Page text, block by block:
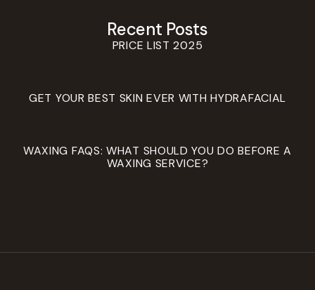
Recent Posts
PRICE LIST 2025
GET YOUR BEST SKIN EVER WITH HYDRAFACIAL
WAXING FAQS: WHAT SHOULD YOU DO BEFORE A
WAXING SERVICE?